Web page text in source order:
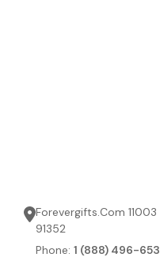
Forevergifts.Com
91352
Phone: 1 (888) 496-